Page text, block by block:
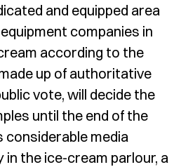
and equipped area
companies in
according to the
up of authoritative
vote, will decide the
until the end of the
considerable media
the ice-cream parlour, a